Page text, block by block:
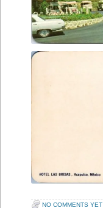
NO COMMENTS YET